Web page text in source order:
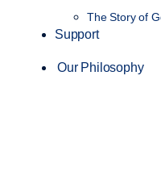
The Story of
Support
Our Philosophy